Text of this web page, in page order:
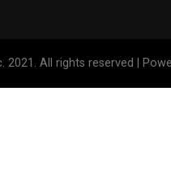
All rights reserved |